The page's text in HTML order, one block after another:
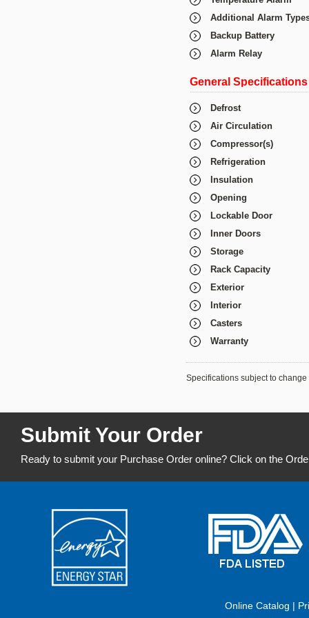
Additional Alarm
Backup Battery
Alarm Relay
General Specifications
Defrost
Air Circulation
Compressor(s)
Refrigeration
Insulation
Opening
Lockable Door
Inner Doors
Storage
Rack Capacity
Exterior
Interior
Casters
Warranty
Specifications subject to
Submit Your Order
Ready to submit your Purchase Order online? Click on the
Online Catalog |